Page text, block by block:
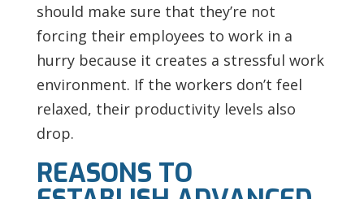
should make sure that they’re not
forcing their employees to work in a
hurry because it creates a stressful work
environment. If the workers don’t feel
relaxed, their productivity levels also
drop.
REASONS TO